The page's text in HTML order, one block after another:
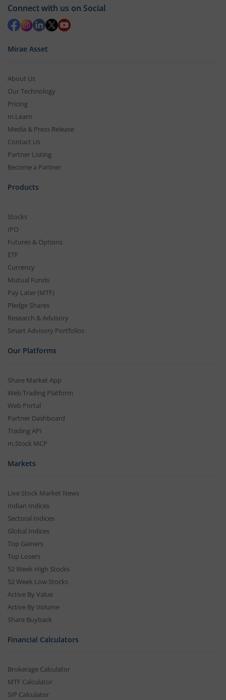
Connect with us on Social
Mirae Asset
About Us
Our Technology
Pricing
m.Learn
Media & Press Release
Contact Us
Partner Listing
Become a Partner
Products
Stocks
IPO
Futures & Options
ETF
Currency
Mutual Funds
Pay Later (MTF)
Pledge Shares
Research & Advisory
Smart Advisory Portfolios
Our Platforms
Share Market App
Web Trading Platform
Web Portal
Partner Dashboard
Trading API
m.Stock MCP
Markets
Live Stock Market News
Indian Indices
Sectoral Indices
Global Indices
Top Gainers
Top Losers
52 Week High Stocks
52 Week Low Stocks
Active By Value
Active By Volume
Share Buyback
Financial Calculators
Brokerage Calculator
MTF Calculator
SIP Calculator